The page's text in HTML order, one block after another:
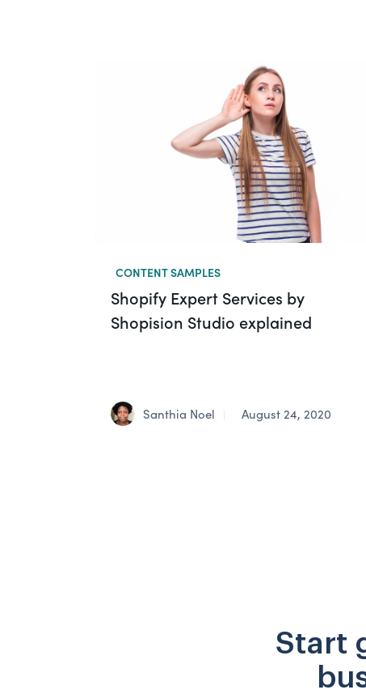
CONTENT SAMPLES
Shopify Expert Services by
Shopision Studio explained
Santhia Noel | August 24, 2020
Start